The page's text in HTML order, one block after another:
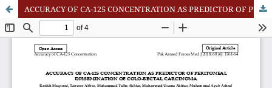
ACCURACY OF CA-125 CONCENTRATION AS PREDICTOR OF PERITONEAL DISSEMINATION OF COLO-RECTAL CARCINOMA